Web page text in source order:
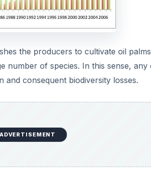
the producers to cultivate oil
of species. In this sense, any
consequent biodiversity losses.
ADVERTISEMENT